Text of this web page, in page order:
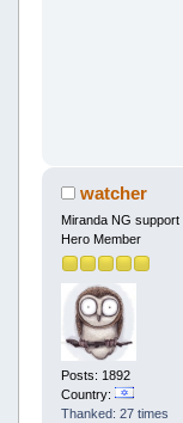
watcher
Miranda NG support
Hero Member
Posts: 1892
Country:
Thanked: 27 times